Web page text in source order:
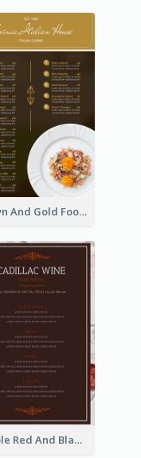
Brown And Gold Food Photo Italian Food Menu
Simple Red And Black Wine Bar Menu